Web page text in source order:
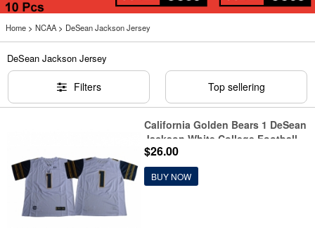
Home > NCAA > DeSean Jackson Jersey
DeSean Jackson Jersey
Filters Top sellering
California Golden Bears 1 DeSean
Jackson White College Football
Jersey
$26.00
BUY NOW